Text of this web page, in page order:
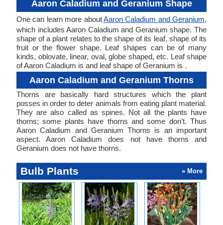
Aaron Caladium and Geranium Shape
One can learn more aboutAaron Caladium and Geranium,
which includes Aaron Caladium and Geranium shape. The
shape of a plant relates to the shape of its leaf, shape of its
fruit or the flower shape. Leaf shapes can be of many
kinds, oblovate, linear, oval, globe shaped, etc. Leaf shape
of Aaron Caladium is and leaf shape of Geranium is .
Aaron Caladium and Geranium Thorns
Thorns are basically hard structures which the plant
posses in order to deter animals from eating plant material.
They are also called as spines. Not all the plants have
thorns; some plants have thorns and some don’t. Thus
Aaron Caladium and Geranium Thorns is an important
aspect. Aaron Caladium does not have thorns and
Geranium does not have thorns.
Bulb Plants » More